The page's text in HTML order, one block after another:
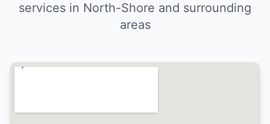
services in North-Shore and surrounding
areas